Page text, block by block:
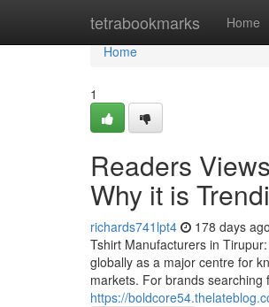
tetrabookmarks Home
Home
Home
1
Readers
Why it is
richards741lpt4 178 days ago
Tshirt Manufacturers in
globally as a major centre for
markets. For brands
https://